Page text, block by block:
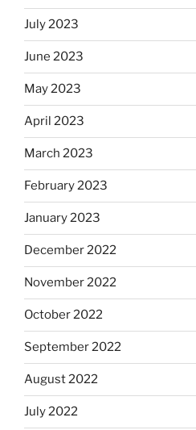
July 2023
June 2023
May 2023
April 2023
March 2023
February 2023
January 2023
December 2022
November 2022
October 2022
September 2022
August 2022
July 2022